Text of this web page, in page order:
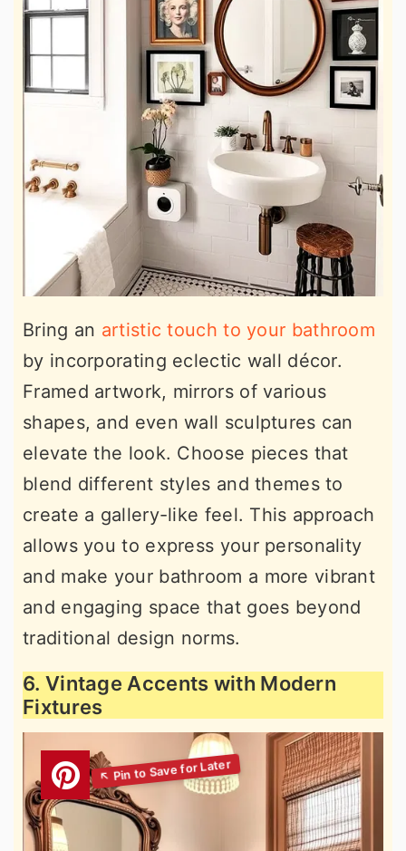
Bring an artistic touch to your bathroom
by incorporating eclectic wall décor.
Framed artwork, mirrors of various
shapes, and even wall sculptures can
elevate the look. Choose pieces that
blend different styles and themes to
create a gallery-like feel. This approach
allows you to express your personality
and make your bathroom a more vibrant
and engaging space that goes beyond
traditional design norms.
6. Vintage Accents with Modern
Fixtures